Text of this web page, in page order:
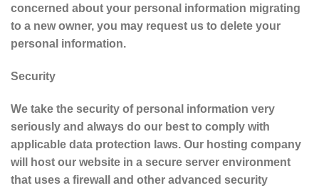
concerned about your personal information migrating
to a new owner, you may request us to delete your
personal information.
Security
We take the security of personal information very
seriously and always do our best to comply with
applicable data protection laws. Our hosting company
will host our website in a secure server environment
that uses a firewall and other advanced security